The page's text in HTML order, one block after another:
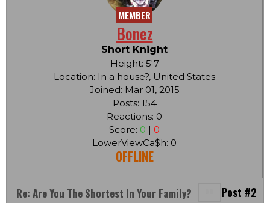
MEMBER
Bonez
Short Knight
Height: 5'7
Location: In a house?, United States
Joined: Mar 01, 2015
Posts: 154
Reactions: 0
Score: 0 | 0
LowerViewCa$h: 0
OFFLINE
Re: Are You The Shortest In Your Family?
Post #2